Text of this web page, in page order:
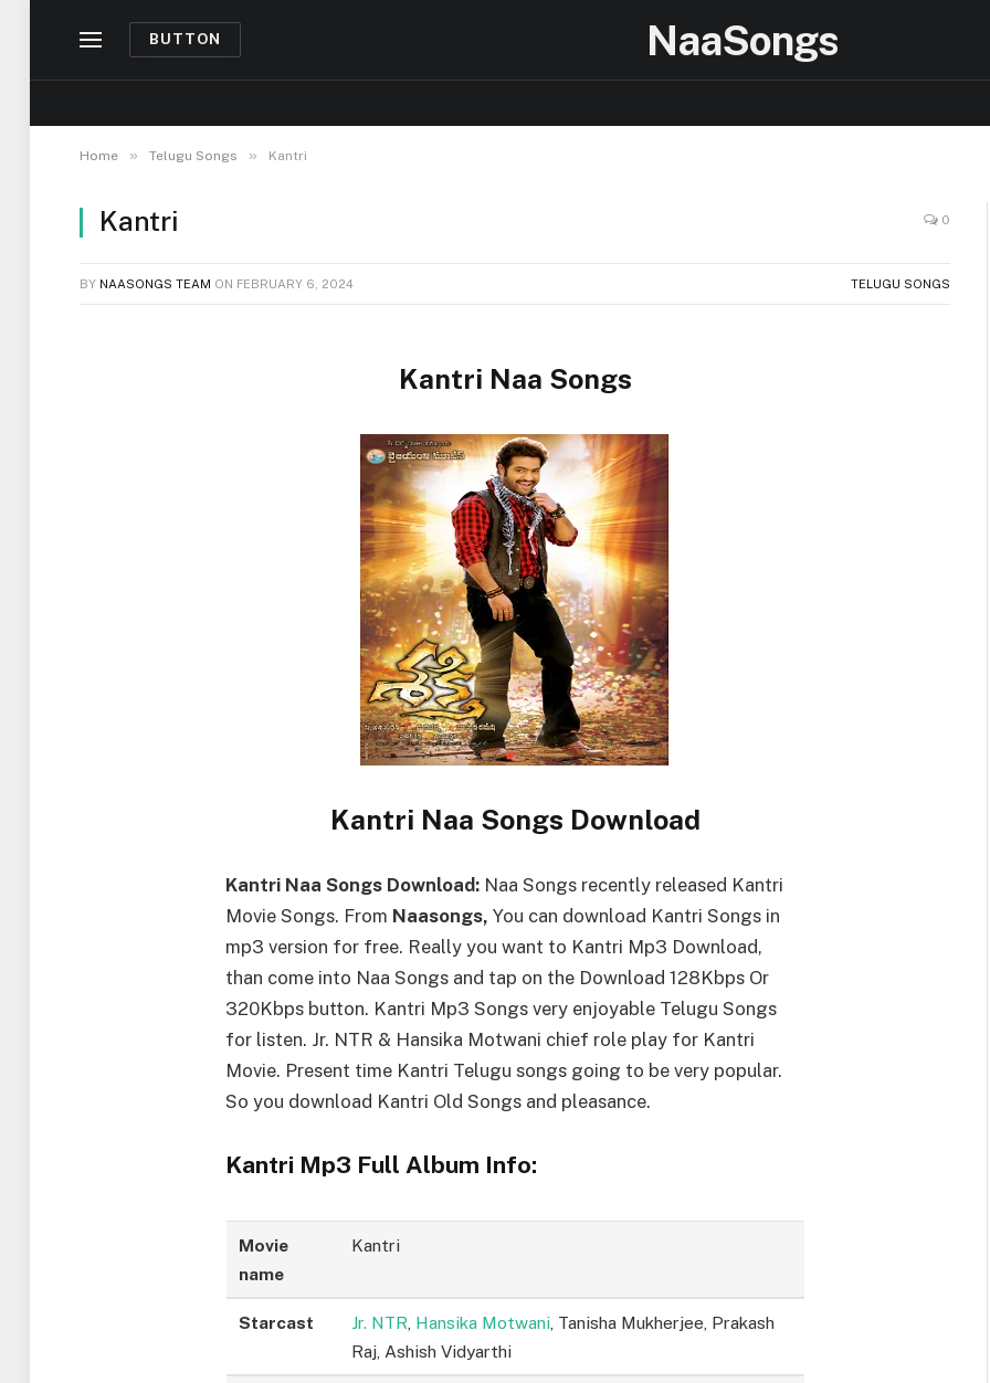
BUTTON NaaSongs
Home » Telugu Songs » Kantri
Kantri 0
BY NAASONGS TEAM ON FEBRUARY 6, 2024 TELUGU SONGS
Kantri Naa Songs
Kantri Naa Songs Download
Kantri Naa Songs Download: Naa Songs recently released Kantri
Movie Songs. From Naasongs, You can download Kantri Songs in
mp3 version for free. Really you want to Kantri Mp3 Download,
than come into Naa Songs and tap on the Download 128Kbps Or
320Kbps button. Kantri Mp3 Songs very enjoyable Telugu Songs
for listen. Jr. NTR & Hansika Motwani chief role play for Kantri
Movie. Present time Kantri Telugu songs going to be very popular.
So you download Kantri Old Songs and pleasance.
Kantri Mp3 Full Album Info:
Movie
name
Kantri
Starcast Jr. NTR Hansika Motwani , Tanisha Mukherjee, Prakash
Raj, Ashish Vidyarthi